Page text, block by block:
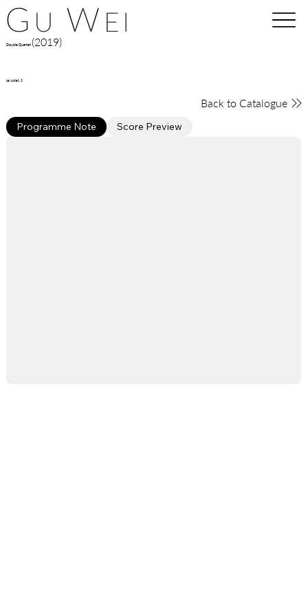
Double Quartet(2019)
sax octet, 3'
Programme Note Score Preview
Back to Catalogue